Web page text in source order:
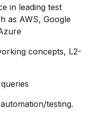
in leading test
as AWS, Google
concepts, L2-
testing.